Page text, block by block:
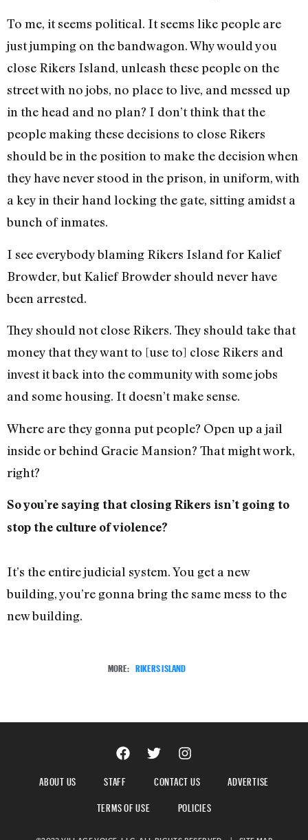
To me, it seems political. It seems like people are
just jumping on the bandwagon. Why would you
close Rikers Island, unleash these people on the
street with no jobs, no place to live, and messed up
in the head and no plan? I don’t think that the
people making these decisions to close Rikers
should be in the position to make the decision when
they have never stood in the prison, in uniform, with
a key in their hand locking the gate, sitting amidst a
bunch of inmates.
I see everybody blaming Rikers Island for Kalief
Browder, but Kalief Browder should never have
been arrested.
They should not close Rikers. They should take that
money that they want to [use to] close Rikers and
invest it back into the community with some jobs
and some housing. It doesn’t make sense.
Where are they gonna put people? Open up a jail
inside or behind Gracie Mansion? That might work,
right?
So you’re saying that closing Rikers isn’t going to
stop the culture of violence?
It’s the entire judicial system. You get a new
building, you’re gonna bring the same mess to the
new building.
MORE: RIKERS ISLAND
ABOUT US STAFF CONTACT US
ADVERTISE
TERMS OF USE
POLICIES